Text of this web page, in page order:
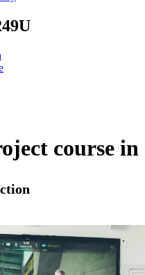
course